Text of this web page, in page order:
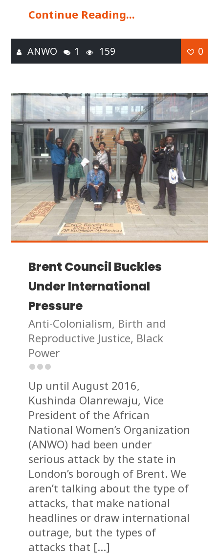
Continue Reading...
ANWO 1 159 0
Brent Council Buckles
Under International
Pressure
Anti-Colonialism, Birth and
Reproductive Justice, Black
Power
Up until August 2016,
Kushinda Olanrewaju, Vice
President of the African
National Women’s Organization
(ANWO) had been under
serious attack by the state in
London’s borough of Brent. We
aren’t talking about the type of
attacks, that make national
headlines or draw international
outrage, but the types of
attacks that […]